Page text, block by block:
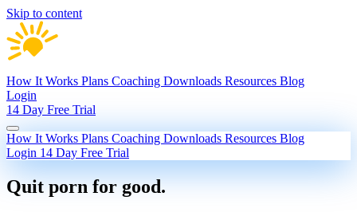
Skip to content
How It Works Plans Coaching Downloads Resources Blog
Login
14 Day Free Trial
How It Works Plans Coaching Downloads Resources Blog
Login 14 Day Free Trial
Quit porn for good.